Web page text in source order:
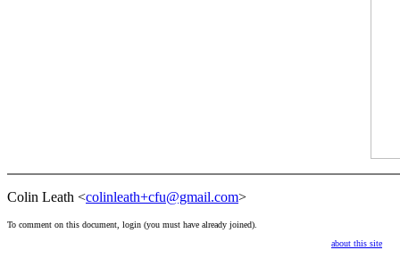
Colin Leath <colinleath+cfu@gmail.com>
To comment on this document, login (you must have already joined).
about this site